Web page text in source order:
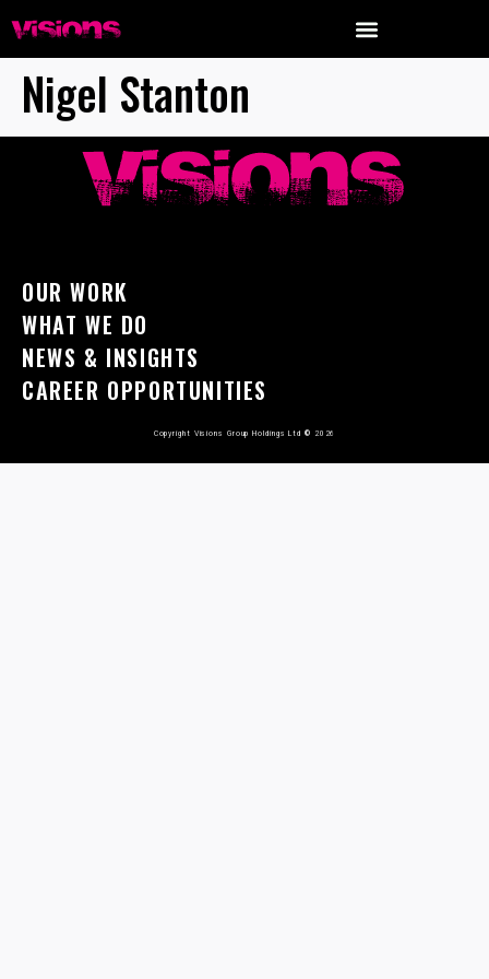
Nigel Stanton
OUR WORK
WHAT WE DO
NEWS & INSIGHTS
CAREER OPPORTUNITIES
Copyright Visions Group Holdings Ltd © 2026